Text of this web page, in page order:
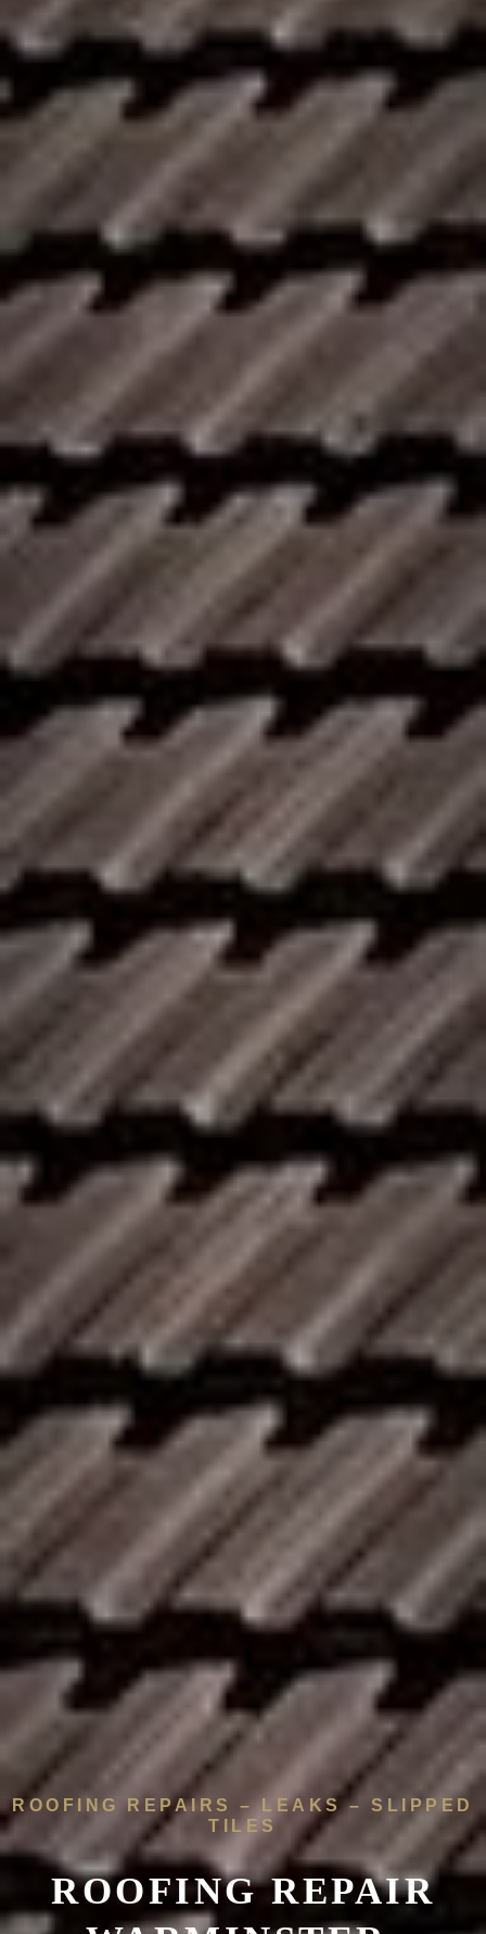
ROOFING REPAIRS – LEAKS – SLIPPED
TILES
ROOFING REPAIR